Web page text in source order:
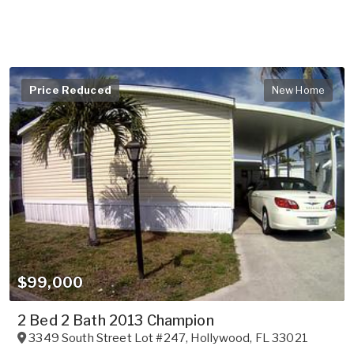
Price Reduced New Home
$99,000
2 Bed 2 Bath 2013 Champion
3349 South Street Lot #247, Hollywood, FL 33021